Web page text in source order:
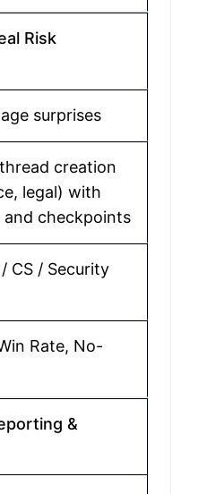
Risk
surprises
creation
legal) with
checkpoints
/ CS / Security
Rate, No-
&